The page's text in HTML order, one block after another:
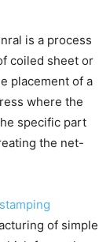
is a process
coiled sheet or
placement of a
where the
specific part
the net-
of simple